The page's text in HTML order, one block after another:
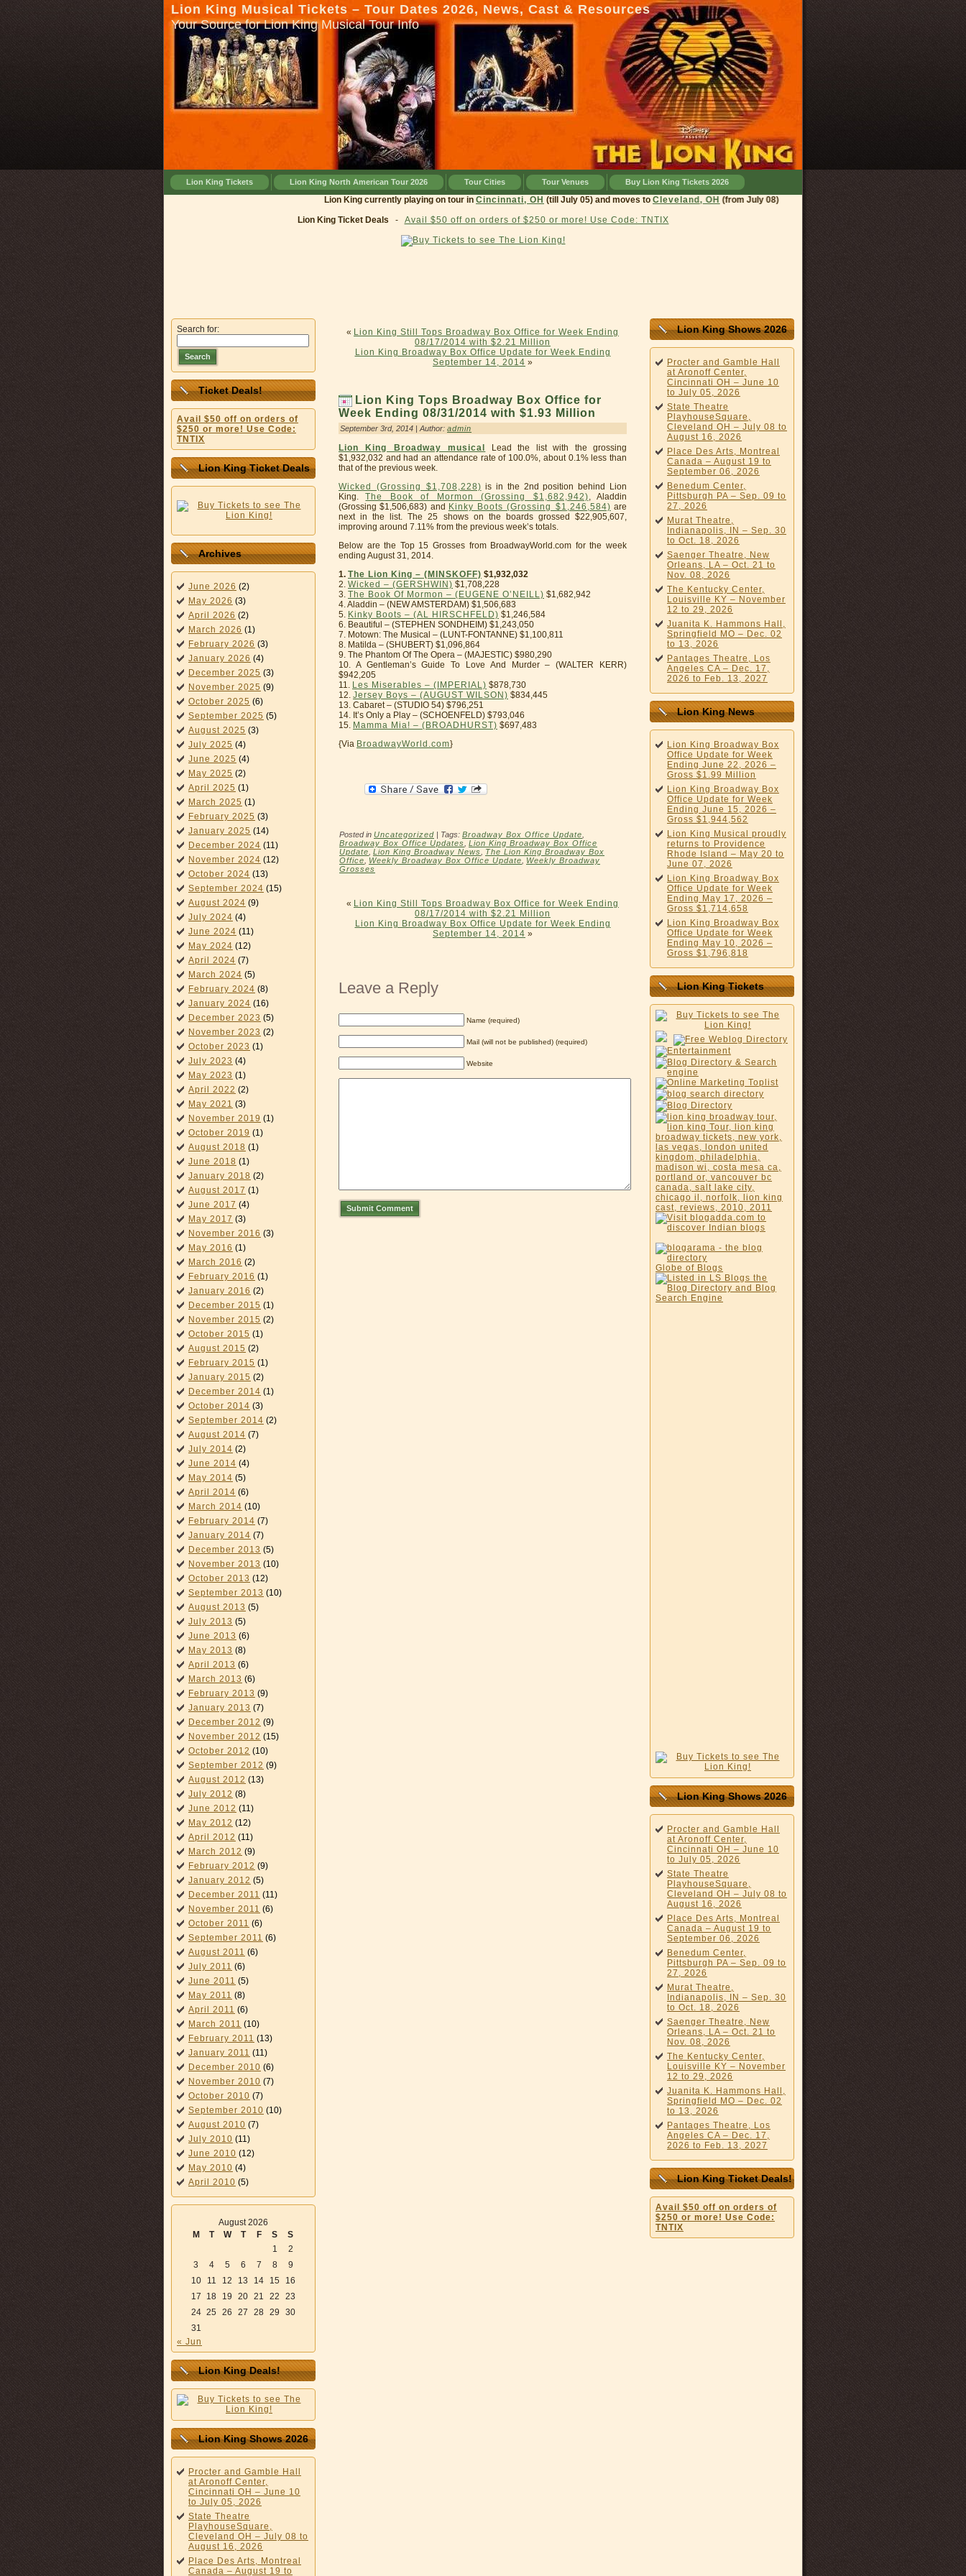
Lion King Musical Tickets – Tour Dates 2026, News, Cast & Resources
Your Source for Lion King Musical Tour Info
Lion King Tickets Lion King North American Tour 2026 Tour Cities Tour Venues Buy Lion King Tickets 2026
Lion King currently playing on tour in Cincinnati, OH(till July 05) and moves toCleveland, OH(from July 08)
Lion King Ticket Deals - Avail $50 off on orders of $250 or more! Use Code: TNTIX
Search for:
Search
Ticket Deals!
Avail $50 off on orders of
$250 or more! Use Code:
TNTIX
Lion King Ticket Deals
Archives
June 2026 (2)
May 2026 (3)
April 2026 (2)
March 2026 (1)
February 2026 (3)
January 2026 (4)
December 2025 (3)
November 2025 (9)
October 2025 (6)
September 2025 (5)
August 2025 (3)
July 2025 (4)
June 2025 (4)
May 2025 (2)
April 2025 (1)
March 2025 (1)
February 2025 (3)
January 2025 (14)
December 2024 (11)
November 2024 (12)
October 2024 (13)
September 2024 (15)
August 2024 (9)
July 2024 (4)
June 2024 (11)
May 2024 (12)
April 2024 (7)
March 2024 (5)
February 2024 (8)
January 2024 (16)
December 2023 (5)
November 2023 (2)
October 2023 (1)
July 2023 (4)
May 2023 (1)
April 2022 (2)
May 2021 (3)
November 2019 (1)
October 2019 (1)
August 2018 (1)
June 2018 (1)
January 2018 (2)
August 2017 (1)
June 2017 (4)
May 2017 (3)
November 2016 (3)
May 2016 (1)
March 2016 (2)
February 2016 (1)
January 2016 (2)
December 2015 (1)
November 2015 (2)
October 2015 (1)
August 2015 (2)
February 2015 (1)
January 2015 (2)
December 2014 (1)
October 2014 (3)
September 2014 (2)
August 2014 (7)
July 2014 (2)
June 2014 (4)
May 2014 (5)
April 2014 (6)
March 2014 (10)
February 2014 (7)
January 2014 (7)
December 2013 (5)
November 2013 (10)
October 2013 (12)
September 2013 (10)
August 2013 (5)
July 2013 (5)
June 2013 (6)
May 2013 (8)
April 2013 (6)
March 2013 (6)
February 2013 (9)
January 2013 (7)
December 2012 (9)
November 2012 (15)
October 2012 (10)
September 2012 (9)
August 2012 (13)
July 2012 (8)
June 2012 (11)
May 2012 (12)
April 2012 (11)
March 2012 (9)
February 2012 (9)
January 2012 (5)
December 2011 (11)
November 2011 (6)
October 2011 (6)
September 2011 (6)
August 2011 (6)
July 2011 (6)
June 2011 (5)
May 2011 (8)
April 2011 (6)
March 2011 (10)
February 2011 (13)
January 2011 (11)
December 2010 (6)
November 2010 (7)
October 2010 (7)
September 2010 (10)
August 2010 (7)
July 2010 (11)
June 2010 (12)
May 2010 (4)
April 2010 (5)
August 2026
M
T W T F S
S
1
2
3
4 5 6 7 8
9
10
11 12 13 14 15
16
17
18 19 20 21 22
23
24 25 26 27 28 29
30
31
« Jun
Lion King Deals!
Lion King Shows 2026
Procter and Gamble Hall
at Aronoff Center,
Cincinnati OH – June 10
to July 05, 2026
State Theatre
PlayhouseSquare,
Cleveland OH – July 08 to
August 16, 2026
Place Des Arts, Montreal
Canada – August 19 to
« Lion King Still Tops Broadway Box Office for Week Ending
08/17/2014 with $2.21 Million
Lion King Broadway Box Office Update for Week Ending
September 14, 2014 »
Lion King Tops Broadway Box Office for
Week Ending 08/31/2014 with $1.93 Million
September 3rd, 2014 | Author: admin
Lion King Broadway musical Lead the list with the grossing
$1,932,032 and had an attendance rate of 100.0%, about 0.1% less than
that of the previous week.
Wicked (Grossing $1,708,228) is in the 2nd position behind Lion
King.The Book of Mormon (Grossing $1,682,942) , Aladdin
(Grossing $1,506,683) and Kinky Boots (Grossing $1,246,584) are
next in the list. The 25 shows on the boards grossed $22,905,607,
improving around 7.11% from the previous week’s totals.
Below are the Top 15 Grosses from BroadwayWorld.com for the week
ending August 31, 2014.
1. The Lion King – (MINSKOFF) $1,932,032
2. Wicked – (GERSHWIN) $1,708,228
3. The Book Of Mormon – (EUGENE O’NEILL) $1,682,942
4. Aladdin – (NEW AMSTERDAM) $1,506,683
5. Kinky Boots – (AL HIRSCHFELD) $1,246,584
6. Beautiful – (STEPHEN SONDHEIM) $1,243,050
7. Motown: The Musical – (LUNT-FONTANNE) $1,100,811
8. Matilda – (SHUBERT) $1,096,864
9. The Phantom Of The Opera – (MAJESTIC) $980,290
10. A Gentleman’s Guide To Love And Murder – (WALTER KERR)
$942,205
11. Les Miserables – (IMPERIAL) $878,730
12. Jersey Boys – (AUGUST WILSON) $834,445
13. Cabaret – (STUDIO 54) $796,251
14. It’s Only a Play – (SCHOENFELD) $793,046
15. Mamma Mia! – (BROADHURST) $697,483
{Via BroadwayWorld.com}
Posted in Uncategorized | Tags: Broadway Box Office Update
Broadway Box Office Updates Lion King Broadway Box Office
Update Lion King Broadway News
The Lion King Broadway Box
Office
Weekly Broadway Box Office Update
Weekly Broadway
Grosses
« Lion King Still Tops Broadway Box Office for Week Ending
08/17/2014 with $2.21 Million
Lion King Broadway Box Office Update for Week Ending
September 14, 2014 »
Leave a Reply
Name (required)
Mail (will not be published) (required)
Website
Submit Comment
Lion King Shows 2026
Procter and Gamble Hall
at Aronoff Center,
Cincinnati OH – June 10
to July 05, 2026
State Theatre
PlayhouseSquare,
Cleveland OH – July 08 to
August 16, 2026
Place Des Arts, Montreal
Canada – August 19 to
September 06, 2026
Benedum Center,
Pittsburgh PA – Sep. 09 to
27, 2026
Murat Theatre,
Indianapolis, IN – Sep. 30
to Oct. 18, 2026
Saenger Theatre, New
Orleans, LA – Oct. 21 to
Nov. 08, 2026
The Kentucky Center,
Louisville KY – November
12 to 29, 2026
Juanita K. Hammons Hall,
Springfield MO – Dec. 02
to 13, 2026
Pantages Theatre, Los
Angeles CA – Dec. 17,
2026 to Feb. 13, 2027
Lion King News
Lion King Broadway Box
Office Update for Week
Ending June 22, 2026 –
Gross $1.99 Million
Lion King Broadway Box
Office Update for Week
Ending June 15, 2026 –
Gross $1,944,562
Lion King Musical proudly
returns to Providence
Rhode Island – May 20 to
June 07, 2026
Lion King Broadway Box
Office Update for Week
Ending May 17, 2026 –
Gross $1,714,658
Lion King Broadway Box
Office Update for Week
Ending May 10, 2026 –
Gross $1,796,818
Lion King Tickets
Globe of Blogs
Lion King Shows 2026
Procter and Gamble Hall
at Aronoff Center,
Cincinnati OH – June 10
to July 05, 2026
State Theatre
PlayhouseSquare,
Cleveland OH – July 08 to
August 16, 2026
Place Des Arts, Montreal
Canada – August 19 to
September 06, 2026
Benedum Center,
Pittsburgh PA – Sep. 09 to
27, 2026
Murat Theatre,
Indianapolis, IN – Sep. 30
to Oct. 18, 2026
Saenger Theatre, New
Orleans, LA – Oct. 21 to
Nov. 08, 2026
The Kentucky Center,
Louisville KY – November
12 to 29, 2026
Juanita K. Hammons Hall,
Springfield MO – Dec. 02
to 13, 2026
Pantages Theatre, Los
Angeles CA – Dec. 17,
2026 to Feb. 13, 2027
Lion King Ticket Deals!
Avail $50 off on orders of
$250 or more! Use Code:
TNTIX